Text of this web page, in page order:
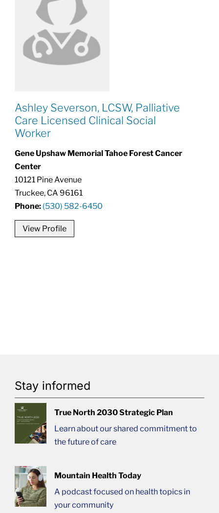
Ashley Severson, LCSW, Palliative
Care Licensed Clinical Social
Worker
Gene Upshaw Memorial Tahoe Forest Cancer
Center
10121 Pine Avenue
Truckee, CA 96161
Phone: (530) 582-6450
View Profile
Stay informed
True North 2030 Strategic Plan
Learn about our shared commitment to
the future of care
Mountain Health Today
A podcast focused on health topics in
your community